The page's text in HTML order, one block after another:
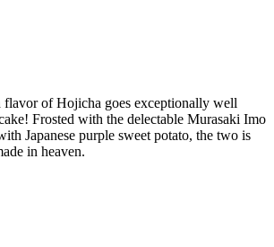
flavor of Hojicha goes exceptionally well
Frosted with the delectable Murasaki Imo
Japanese purple sweet potato, the two is
in heaven.